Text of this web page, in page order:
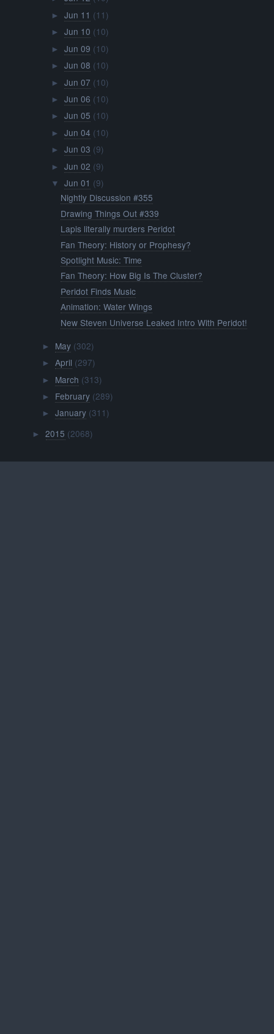
► Jun 11 (11)
► Jun 10 (10)
► Jun 09 (10)
► Jun 08 (10)
► Jun 07 (10)
► Jun 06 (10)
► Jun 05 (10)
► Jun 04 (10)
► Jun 03 (9)
► Jun 02 (9)
▼ Jun 01 (9)
Nightly Discussion #355
Drawing Things Out #339
Lapis literally murders Peridot
Fan Theory: History or Prophesy?
Spotlight Music: Time
Fan Theory: How Big Is The Cluster?
Peridot Finds Music
Animation: Water Wings
New Steven Universe Leaked Intro With Peridot!
► May (302)
► April (297)
► March (313)
► February (289)
► January (311)
►2015 (2068)